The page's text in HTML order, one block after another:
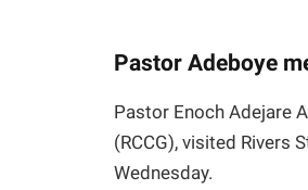
Pastor Adeboye
Pastor Enoch Adejare
(RCCG), visited Rivers
Wednesday.